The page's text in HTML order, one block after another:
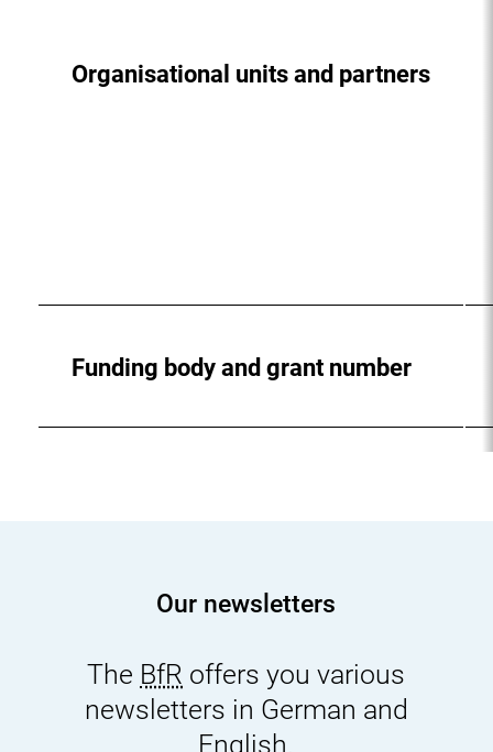
Organisational units and partners
Funding body and grant number
Our newsletters
The BfR offers you various
newsletters in German and
English.